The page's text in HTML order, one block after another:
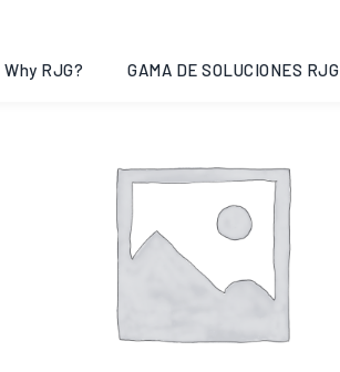
Why RJG? GAMA DE SOLUCIONES RJG